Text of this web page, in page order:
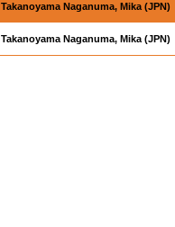
Takanoyama Naganuma, Mika (JPN)
Takanoyama Naganuma, Mika (JPN)